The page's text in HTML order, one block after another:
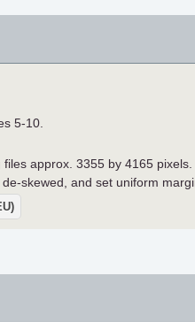
5-10.
approx. 3355 by 4165
skewed, and set uniform